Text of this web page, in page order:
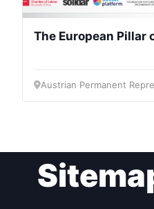
Team
The European Pillar
Austrian Permanent